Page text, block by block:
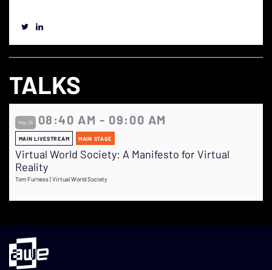
TALKS
May 28 08:40 AM - 09:00 AM
MAIN LIVESTREAM MAIN STAGE
Virtual World Society: A Manifesto for Virtual
Reality
Tom Furness | Virtual World Society